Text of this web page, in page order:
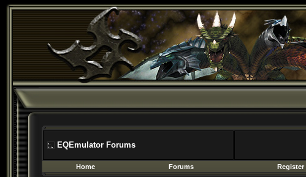
EQEmulator Forums
Home
Forums Register